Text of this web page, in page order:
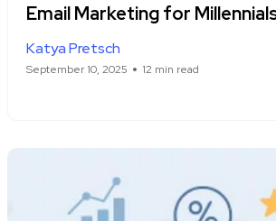
Email Marketing for
Katya Pretsch
September 10, 2025 12 min read